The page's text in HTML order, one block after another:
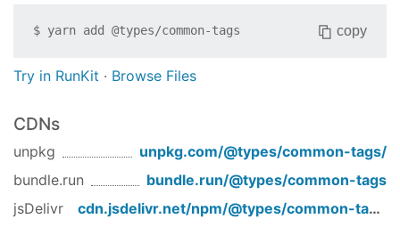
$ yarn add@types/common-tags copy
Try in RunKit · Browse Files
CDNs
unpkg unpkg.com/@types/common-tags/
bundle.run
bundle.run/@types/common-tags
jsDelivr
cdn.jsdelivr.net/npm/@types/common-tags